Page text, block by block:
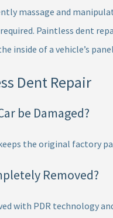
massage and
Paintless dent
inside of a vehicle’s
Dent Repair
be Damaged?
the original factory
Removed?
with PDR technology